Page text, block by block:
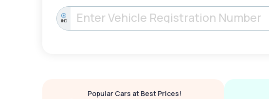
IND
Popular Cars at Best Prices!